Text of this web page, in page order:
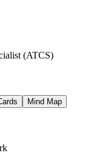
(ATCS)
Mind Map